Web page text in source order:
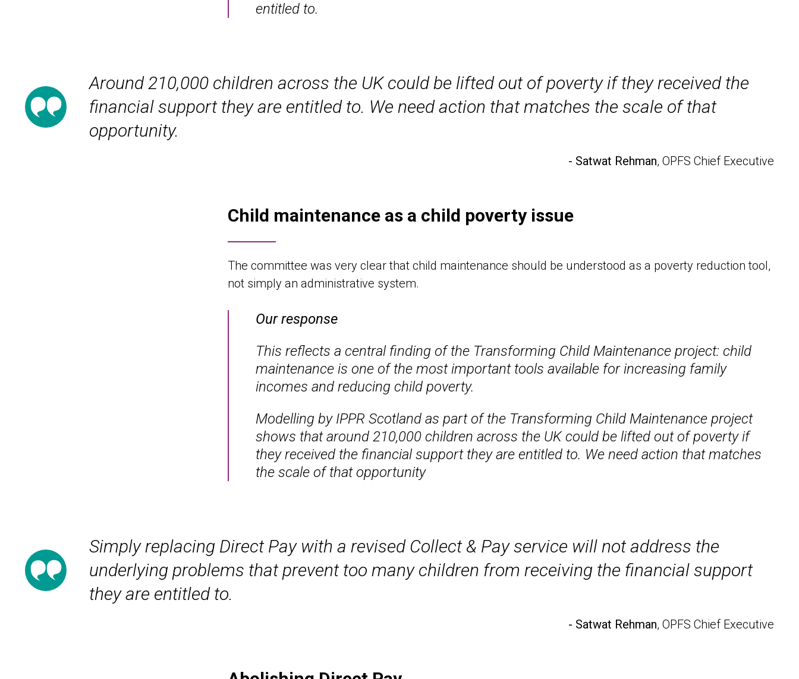
entitled to.
Around 210,000 children across the UK could be lifted out of poverty if they received the
financial support they are entitled to. We need action that matches the scale of that
opportunity.
- Satwat Rehman, OPFS Chief Executive
Child maintenance as a child poverty issue
The committee was very clear that child maintenance should be understood as a poverty reduction tool,
not simply an administrative system.
Our response
This reflects a central finding of the Transforming Child Maintenance project: child
maintenance is one of the most important tools available for increasing family
incomes and reducing child poverty.
Modelling by IPPR Scotland as part of the Transforming Child Maintenance project
shows that around 210,000 children across the UK could be lifted out of poverty if
they received the financial support they are entitled to. We need action that matches
the scale of that opportunity
Simply replacing Direct Pay with a revised Collect & Pay service will not address the
underlying problems that prevent too many children from receiving the financial support
they are entitled to.
- Satwat Rehman, OPFS Chief Executive